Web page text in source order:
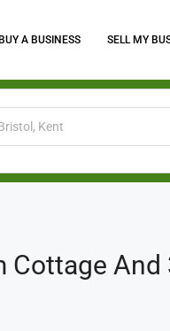
BUY A BUSINESS SELL MY
Cottage